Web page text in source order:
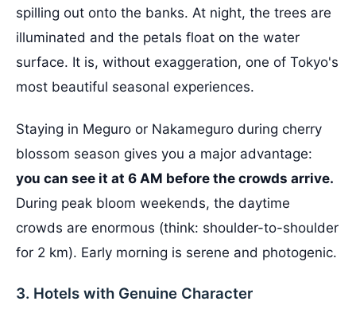
spilling out onto the banks. At night, the trees are
illuminated and the petals float on the water
surface. It is, without exaggeration, one of Tokyo's
most beautiful seasonal experiences.
Staying in Meguro or Nakameguro during cherry
blossom season gives you a major advantage:
you can see it at 6 AM before the crowds arrive.
During peak bloom weekends, the daytime
crowds are enormous (think: shoulder-to-shoulder
for 2 km). Early morning is serene and photogenic.
3. Hotels with Genuine Character